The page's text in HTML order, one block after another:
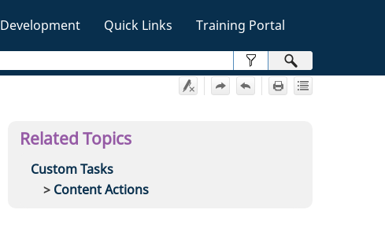
Development Quick Links Training Portal
Related Topics
Custom Tasks
Content Actions